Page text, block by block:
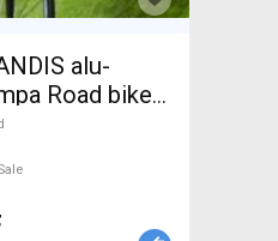
alu-
Road bike